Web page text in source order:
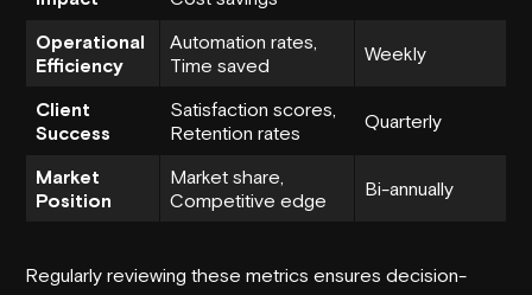
Operational
Efficiency
Automation rates,
Time saved
Weekly
Client
Success
Satisfaction scores,
Retention rates
Quarterly
Market
Position
Market share,
Competitive edge
Bi-annually
Regularly reviewing these metrics ensures decision-